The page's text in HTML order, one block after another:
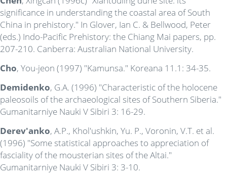
significance in understanding the coastal area of South
China in prehistory." In Glover, Ian C. & Bellwood, Peter
(eds.) Indo-Pacific Prehistory: the Chiang Mai papers, pp.
207-210. Canberra: Australian National University.
Cho, You-jeon (1997) "Kamunsa." Koreana 11.1: 34-35.
Demidenko, G.A. (1996) "Characteristic of the holocene
paleosoils of the archaeological sites of Southern Siberia."
Gumanitarniye Nauki V Sibiri 3: 16-29.
Derev'anko, A.P., Khol'ushkin, Yu. P., Voronin, V.T. et al.
(1996) "Some statistical approaches to appreciation of
fasciality of the mousterian sites of the Altai."
Gumanitarniye Nauki V Sibiri 3: 3-10.